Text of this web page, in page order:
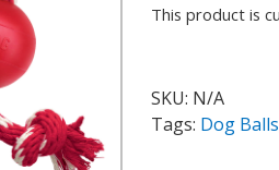
This product is
SKU: N/A
Tags: Dog Balls